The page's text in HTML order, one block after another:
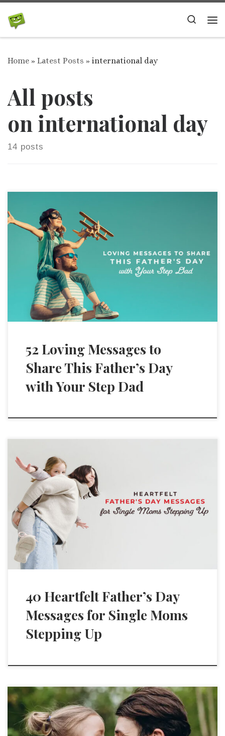
Skip to content
Search
Home » Latest Posts » international day
All posts
on international day
14 posts
52 Loving Messages to
Share This Father’s Day
with Your Step Dad
40 Heartfelt Father’s Day
Messages for Single Moms
Stepping Up